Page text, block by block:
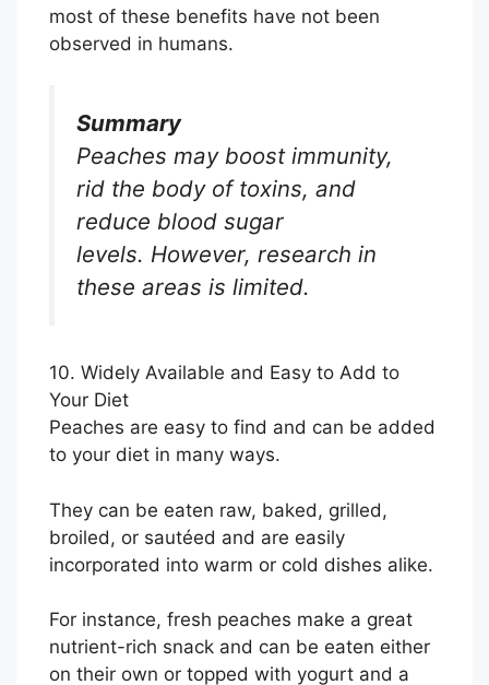
most of these benefits have not been
observed in humans.
Summary
Peaches may boost immunity,
rid the body of toxins, and
reduce blood sugar
levels. However, research in
these areas is limited.
10. Widely Available and Easy to Add to
Your Diet
Peaches are easy to find and can be added
to your diet in many ways.
They can be eaten raw, baked, grilled,
broiled, or sautéed and are easily
incorporated into warm or cold dishes alike.
For instance, fresh peaches make a great
nutrient-rich snack and can be eaten either
on their own or topped with yogurt and a